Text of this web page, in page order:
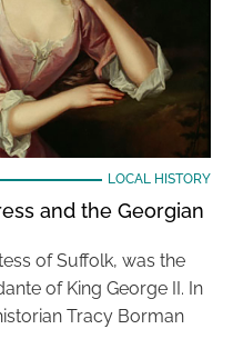
LOCAL HISTORY
and the Georgian
of Suffolk, was the
of King George II. In
Tracy Borman